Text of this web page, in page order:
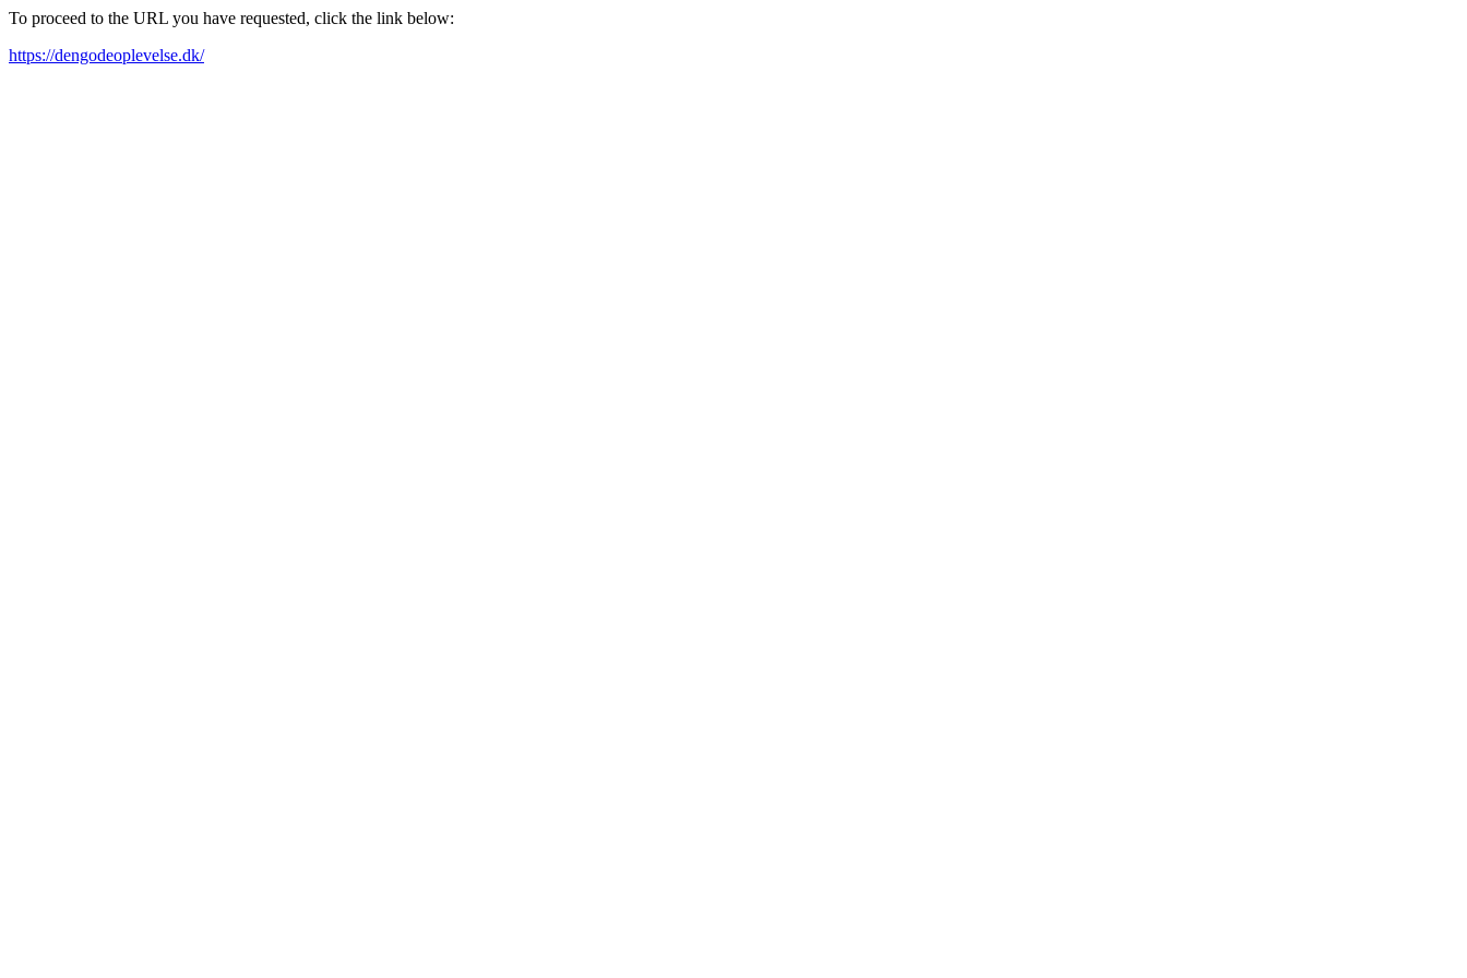
To proceed to the URL you have requested, click the link below:
https://dengodeoplevelse.dk/